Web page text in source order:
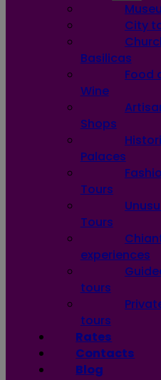
City
Basilicas
Food
Wine
Shops
Palaces
Tours
Tours
experiences
tours
tours
Rates
Contacts
Blog